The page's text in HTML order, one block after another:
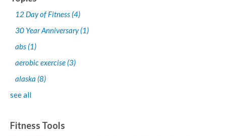
12 Day of Fitness (4)
30 Year Anniversary(1)
abs (1)
aerobic exercise (3)
alaska (8)
see all
Fitness Tools